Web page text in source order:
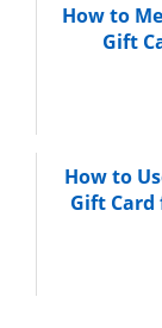
How to
Gift
How to
Gift Card